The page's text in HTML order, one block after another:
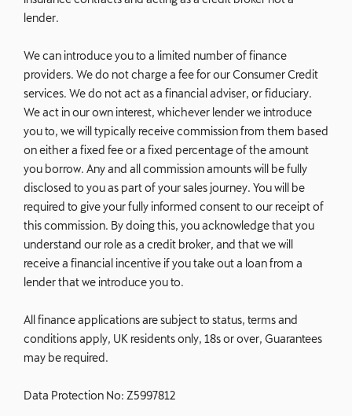
lender.
We can introduce you to a limited number of finance
providers. We do not charge a fee for our Consumer Credit
services. We do not act as a financial adviser, or fiduciary.
We act in our own interest, whichever lender we introduce
you to, we will typically receive commission from them based
on either a fixed fee or a fixed percentage of the amount
you borrow. Any and all commission amounts will be fully
disclosed to you as part of your sales journey. You will be
required to give your fully informed consent to our receipt of
this commission. By doing this, you acknowledge that you
understand our role as a credit broker, and that we will
receive a financial incentive if you take out a loan from a
lender that we introduce you to.
All finance applications are subject to status, terms and
conditions apply, UK residents only, 18s or over, Guarantees
may be required.
Data Protection No: Z5997812